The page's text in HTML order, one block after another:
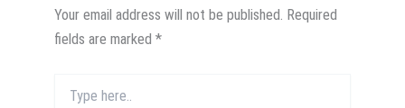
Your email address will not be published. Required
fields are marked *
here..